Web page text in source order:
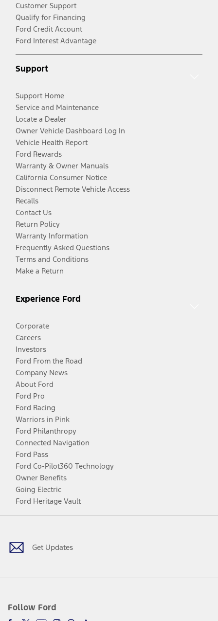
Customer Support
Qualify for Financing
Ford Credit Account
Ford Interest Advantage
Support
Support Home
Service and Maintenance
Locate a Dealer
Owner Vehicle Dashboard Log In
Vehicle Health Report
Ford Rewards
Warranty & Owner Manuals
California Consumer Notice
Disconnect Remote Vehicle Access
Recalls
Contact Us
Return Policy
Warranty Information
Frequently Asked Questions
Terms and Conditions
Make a Return
Experience Ford
Corporate
Careers
Investors
Ford From the Road
Company News
About Ford
Ford Pro
Ford Racing
Warriors in Pink
Ford Philanthropy
Connected Navigation
Ford Pass
Ford Co-Pilot360 Technology
Owner Benefits
Going Electric
Ford Heritage Vault
Get Updates
Follow Ford
Facebook
TwitterYoutubeInstagram
Threads
TikTok